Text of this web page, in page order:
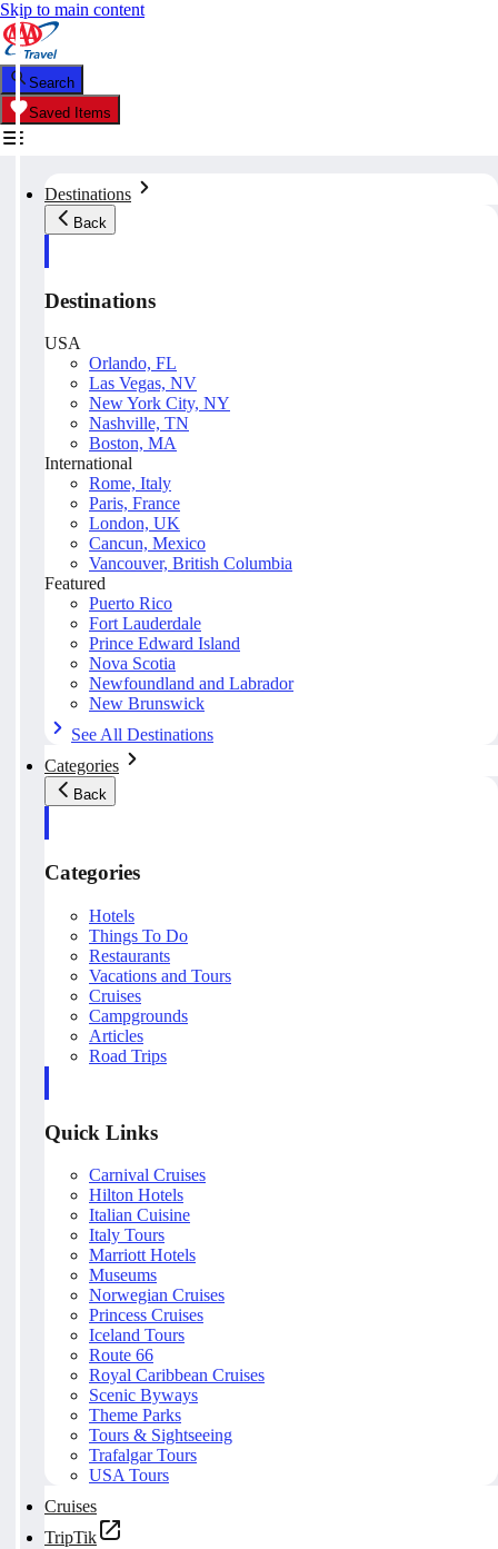
Skip to main content
Search
Saved Items
Destinations
Back
Destinations
USA
Orlando, FL
Las Vegas, NV
New York City, NY
Nashville, TN
Boston, MA
International
Rome, Italy
Paris, France
London, UK
Cancun, Mexico
Vancouver, British Columbia
Featured
Puerto Rico
Fort Lauderdale
Prince Edward Island
Nova Scotia
Newfoundland and Labrador
New Brunswick
See All Destinations
Categories
Back
Categories
Hotels
Things To Do
Restaurants
Vacations and Tours
Cruises
Campgrounds
Articles
Road Trips
Quick Links
Carnival Cruises
Hilton Hotels
Italian Cuisine
Italy Tours
Marriott Hotels
Museums
Norwegian Cruises
Princess Cruises
Iceland Tours
Route 66
Royal Caribbean Cruises
Scenic Byways
Theme Parks
Tours & Sightseeing
Trafalgar Tours
USA Tours
Cruises
TripTik